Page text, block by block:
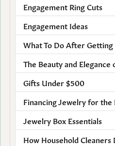
Engagement Ring Cuts
Engagement Ideas
What To Do After Getting
The Beauty and Elegance
Gifts Under $500
Financing Jewelry for the
Jewelry Box Essentials
How Household Cleaners